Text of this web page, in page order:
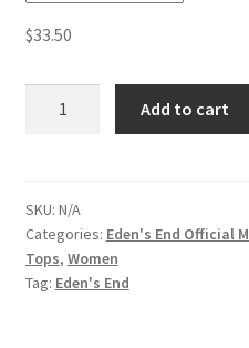
$33.50
Time'
Women's
Racerback
Tank
Add to cart
SKU: N/A
Categories: Eden's End Official
Tops, Women
Tag: Eden's End